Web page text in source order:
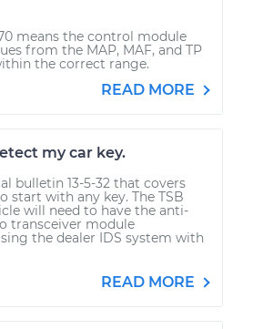
means the control module
from the MAP, MAF, and TP
the correct range.
READ MORE
my car key.
bulletin 13-5-32 that covers
start with any key. The TSB
will need to have the anti-
transceiver module
the dealer IDS system with
READ MORE